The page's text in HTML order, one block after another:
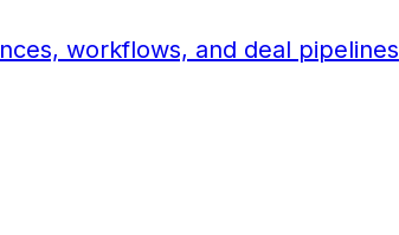
workflows, and deal pipelines